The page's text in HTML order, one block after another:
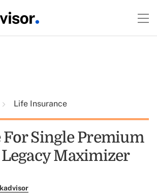
Life Insurance
For Single Premium
Maximizer